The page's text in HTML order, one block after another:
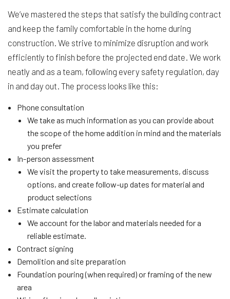
We’ve mastered the steps that satisfy the building contract
and keep the family comfortable in the home during
construction. We strive to minimize disruption and work
efficiently to finish before the projected end date. We work
neatly and as a team, following every safety regulation, day
in and day out. The process looks like this:
Phone consultation
We take as much information as you can provide about
the scope of the home addition in mind and the materials
you prefer
In-person assessment
We visit the property to take measurements, discuss
options, and create follow-up dates for material and
product selections
Estimate calculation
We account for the labor and materials needed for a
reliable estimate.
Contract signing
Demolition and site preparation
Foundation pouring (when required) or framing of the new
area